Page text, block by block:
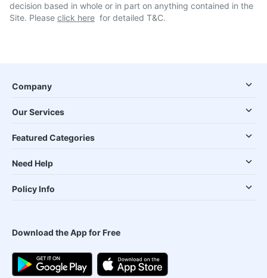
decision based in whole or in part on anything contained in the
Site. Please click here for detailed T&C.
Company
Our Services
Featured Categories
Need Help
Policy Info
Download the App for Free